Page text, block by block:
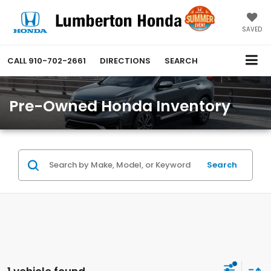
SAVED
CALL 910-702-2661 DIRECTIONS SEARCH
Pre-Owned Honda Inventory
Search